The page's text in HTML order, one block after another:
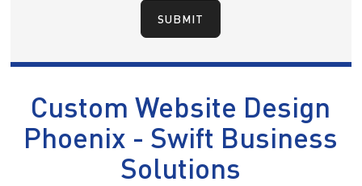
SUBMIT
Custom Website Design
Phoenix - Swift Business
Solutions